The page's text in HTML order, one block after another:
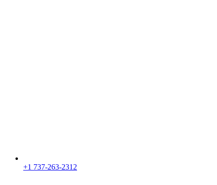
+1 737-263-2312